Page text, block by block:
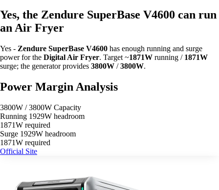
Yes, the Zendure SuperBase V4600 can run
an Air Fryer
Yes - Zendure SuperBase V4600 has enough running and surge
power for the Digital Air Fryer. Target ~1871W running / 1871W
surge; the generator provides 3800W /3800W.
Power Margin Analysis
3800W / 3800W Capacity
Running 1929W headroom
1871W required
Surge 1929W headroom
1871W required
Official Site